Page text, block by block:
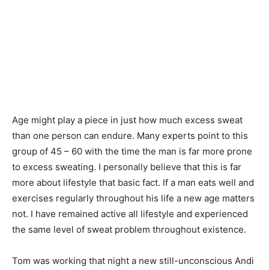
Age might play a piece in just how much excess sweat
than one person can endure. Many experts point to this
group of 45 – 60 with the time the man is far more prone
to excess sweating. I personally believe that this is far
more about lifestyle that basic fact. If a man eats well and
exercises regularly throughout his life a new age matters
not. I have remained active all lifestyle and experienced
the same level of sweat problem throughout existence.
Tom was working that night a new still-unconscious Andi